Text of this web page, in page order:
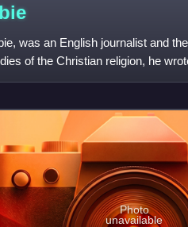
was an English journalist and
of the Christian religion, he
Photo
unavailable